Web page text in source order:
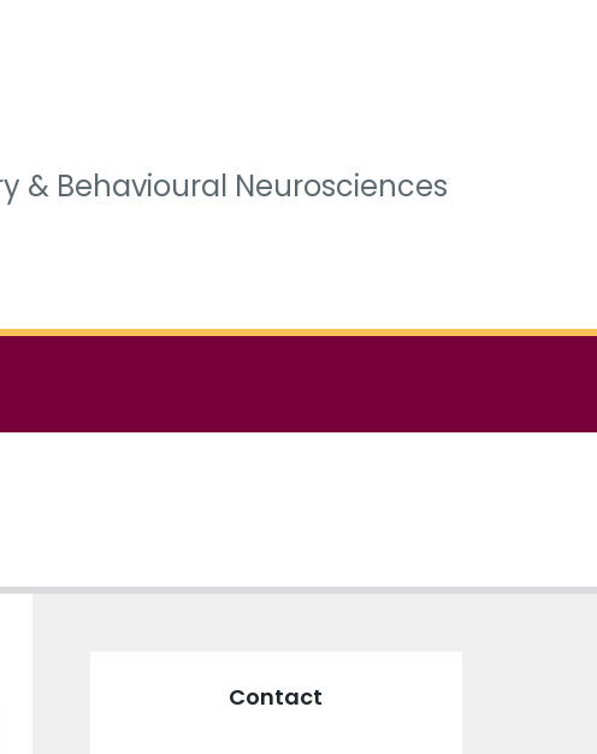
& Behavioural Neurosciences
Contact